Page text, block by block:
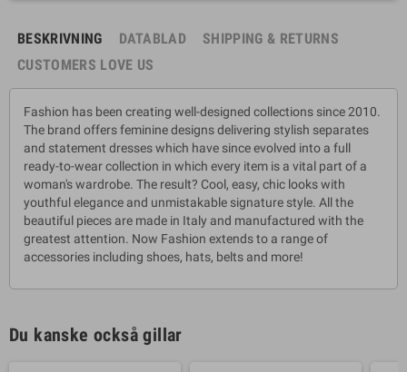
BESKRIVNING DATABLAD
SHIPPING & RETURNS
CUSTOMERS LOVE US
Fashion has been creating well-designed collections since 2010.
The brand offers feminine designs delivering stylish separates
and statement dresses which have since evolved into a full
ready-to-wear collection in which every item is a vital part of a
woman's wardrobe. The result? Cool, easy, chic looks with
youthful elegance and unmistakable signature style. All the
beautiful pieces are made in Italy and manufactured with the
greatest attention. Now Fashion extends to a range of
accessories including shoes, hats, belts and more!
Du kanske också gillar